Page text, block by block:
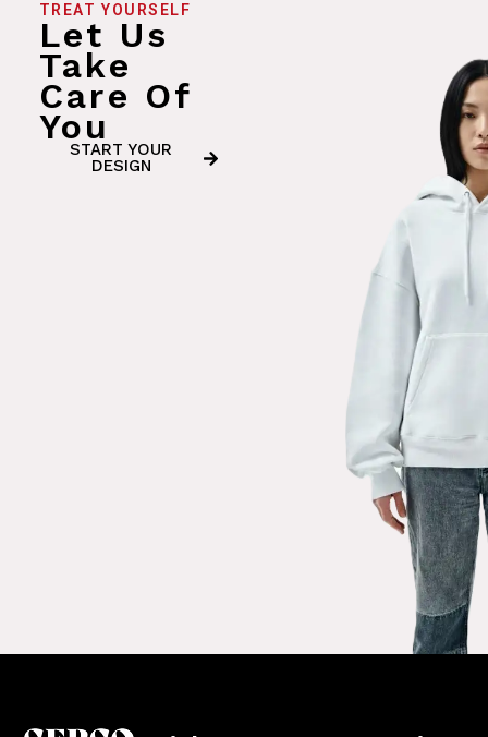
TREAT YOURSELF
Let Us
Take
Care Of
You
START YOUR
DESIGN